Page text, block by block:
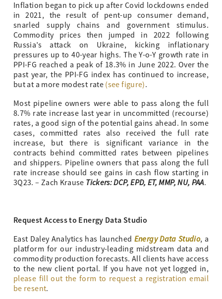
Inflation began to pick up after Covid lockdowns ended
in 2021, the result of pent-up consumer demand,
snarled supply chains and government stimulus.
Commodity prices then jumped in 2022 following
Russia’s attack on Ukraine, kicking inflationary
pressures up to 40-year highs. The Y-o-Y growth rate in
PPI-FG reached a peak of 18.3% in June 2022. Over the
past year, the PPI-FG index has continued to increase,
but at a more modest rate (see figure).
Most pipeline owners were able to pass along the full
8.7% rate increase last year in uncommitted (recourse)
rates, a good sign of the potential gains ahead. In some
cases, committed rates also received the full rate
increase, but there is significant variance in the
contracts behind committed rates between pipelines
and shippers. Pipeline owners that pass along the full
rate increase should see gains in cash flow starting in
3Q23. – Zach Krause Tickers: DCP, EPD, ET, MMP, NU, PAA.
Request Access to Energy Data Studio
East Daley Analytics has launched Energy Data Studio, a
platform for our industry-leading midstream data and
commodity production forecasts. All clients have access
to the new client portal. If you have not yet logged in,
please fill out the form to request a registration email
be resent.